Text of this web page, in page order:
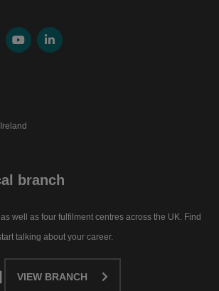
branch
well as four fulfilment centres across the UK. Find
talking about your career.​
VIEW BRANCH